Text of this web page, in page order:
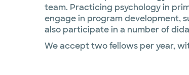
team. Practicing psychology in
engage in program development,
also participate in a number of
We accept two fellows per year,